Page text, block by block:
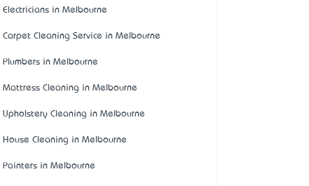
Electricians in Melbourne
Carpet Cleaning Service in Melbourne
Plumbers in Melbourne
Mattress Cleaning in Melbourne
Upholstery Cleaning in Melbourne
House Cleaning in Melbourne
Painters in Melbourne